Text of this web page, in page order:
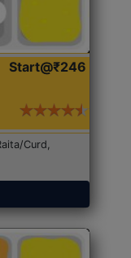
Start@₹246
Curd,